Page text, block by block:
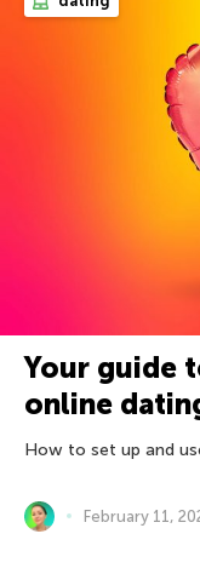
Your guide
online
How to set up and
February 11,